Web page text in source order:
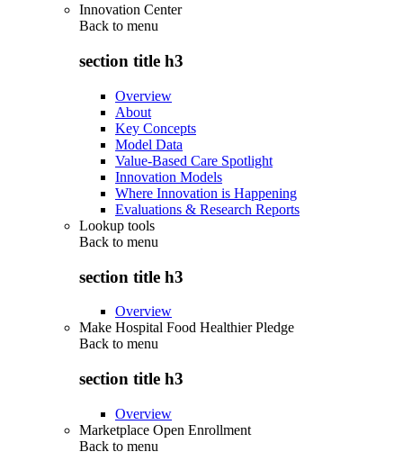
Innovation Center
Back to menu
section title h3
Overview
About
Key Concepts
Model Data
Value-Based Care Spotlight
Innovation Models
Where Innovation is Happening
Evaluations & Research Reports
Lookup tools
Back to menu
section title h3
Overview
Make Hospital Food Healthier Pledge
Back to menu
section title h3
Overview
Marketplace Open Enrollment
Back to menu